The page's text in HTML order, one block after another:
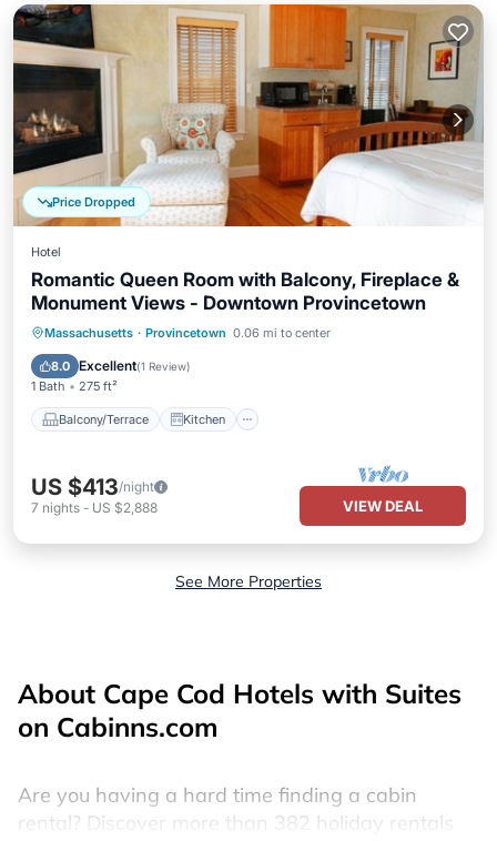
Price Dropped
Hotel
Romantic Queen Room with Balcony, Fireplace &
Monument Views - Downtown Provincetown
Massachusetts · Provincetown 0.06 mi to center
8.0 Excellent(1 Review)
1 Bath 275 ft²
Balcony/Terrace Kitchen
Balcony/Terrace
Kitchen
Air Conditioner
US $413/night
7 nights - US $2,888 VIEW DEAL
See More Properties
About Cape Cod Hotels with Suites
on Cabinns.com
Are you having a hard time finding a cabin
rental? Discover more than 382 holiday rentals